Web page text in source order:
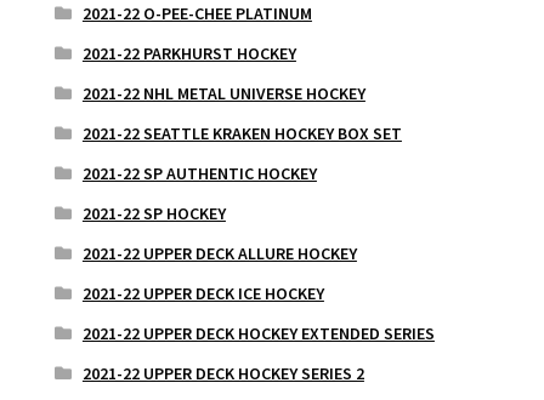
2021-22 O-PEE-CHEE PLATINUM
2021-22 PARKHURST HOCKEY
2021-22 NHL METAL UNIVERSE HOCKEY
2021-22 SEATTLE KRAKEN HOCKEY BOX SET
2021-22 SP AUTHENTIC HOCKEY
2021-22 SP HOCKEY
2021-22 UPPER DECK ALLURE HOCKEY
2021-22 UPPER DECK ICE HOCKEY
2021-22 UPPER DECK HOCKEY EXTENDED SERIES
2021-22 UPPER DECK HOCKEY SERIES 2